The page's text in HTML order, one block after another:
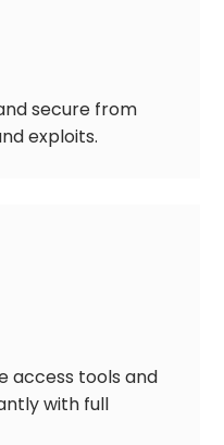
secure from
exploits.
access tools and
with full